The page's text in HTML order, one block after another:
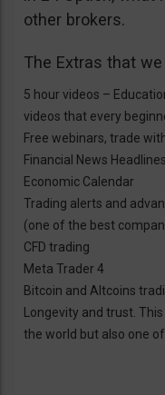
other brokers.
The Extras that
5 hour videos –
videos that every
Free webinars, trade
Financial News Headlines
Economic Calendar
Trading alerts and
(one of the best
CFD trading
Meta Trader 4
Bitcoin and Altcoins
Longevity and trust.
the world but also one